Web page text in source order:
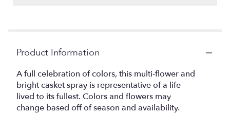
Product Information
A full celebration of colors, this multi-flower and
bright casket spray is representative of a life
lived to its fullest. Colors and flowers may
change based off of season and availability.